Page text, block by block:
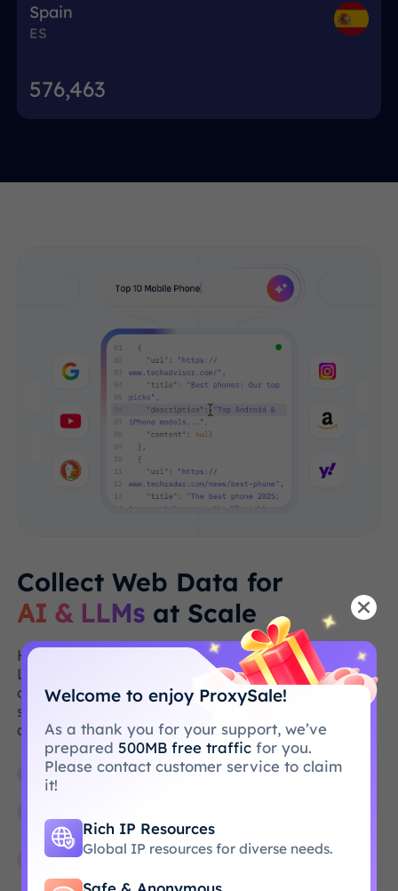
Spain
ES
576,463
Collect Web Data for
AI & LLMs at Scale
High-quality web data is the backbone of AI &
LLMs, but collecting such data at scale is
challenging. We remove this burden by
simplifying the acquisition of publicly available
data.
Extract organic search results in milliseconds
scale
Get extensive, geo-targeted data from any
Welcome to enjoy ProxySale!
As a thank you for your support, we’ve
prepared500MB free traffic for you.
Please contact customer service to claim
it!
Rich IP Resources
Global IP resources for diverse needs.